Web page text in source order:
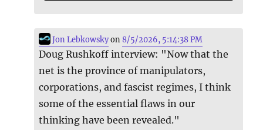
Jon Lebkowskyon8/5/2026, 5:14:38 PM
Doug Rushkoff interview: "Now that the
net is the province of manipulators,
corporations, and fascist regimes, I think
some of the essential flaws in our
thinking have been revealed."